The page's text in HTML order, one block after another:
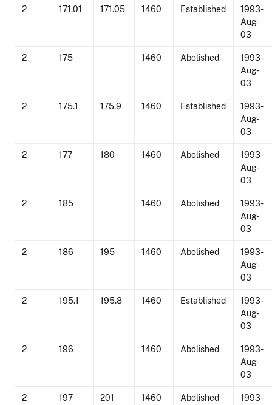
2 171.01 171.05 1460 Established
1993-
Aug-
03
2 175 1460 Abolished
1993-
Aug-
03
2 175.1 175.9 1460 Established
1993-
Aug-
03
2 177 180 1460 Abolished
1993-
Aug-
03
2 185 1460 Abolished
1993-
Aug-
03
2 186 195 1460 Abolished
1993-
Aug-
03
2 195.1 195.8 1460 Established
1993-
Aug-
03
2 196 1460 Abolished
1993-
Aug-
03
2 197 201 1460 Abolished
1993-